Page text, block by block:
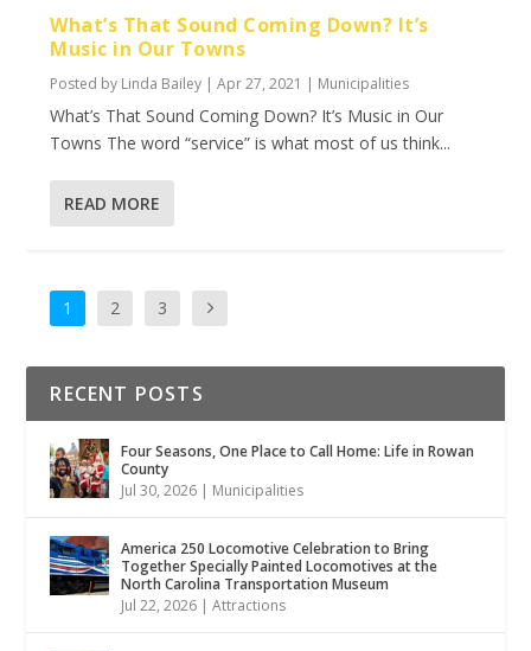
What’s That Sound Coming Down? It’s
Music in Our Towns
Posted by Linda Bailey |Apr 27, 2021 | Municipalities
What’s That Sound Coming Down? It’s Music in Our
Towns The word “service” is what most of us think...
READ MORE
1 2 3
RECENT POSTS
Four Seasons, One Place to Call Home: Life in Rowan
County
Jul 30, 2026 | Municipalities
America 250 Locomotive Celebration to Bring
Together Specially Painted Locomotives at the
North Carolina Transportation Museum
Jul 22, 2026 |Attractions